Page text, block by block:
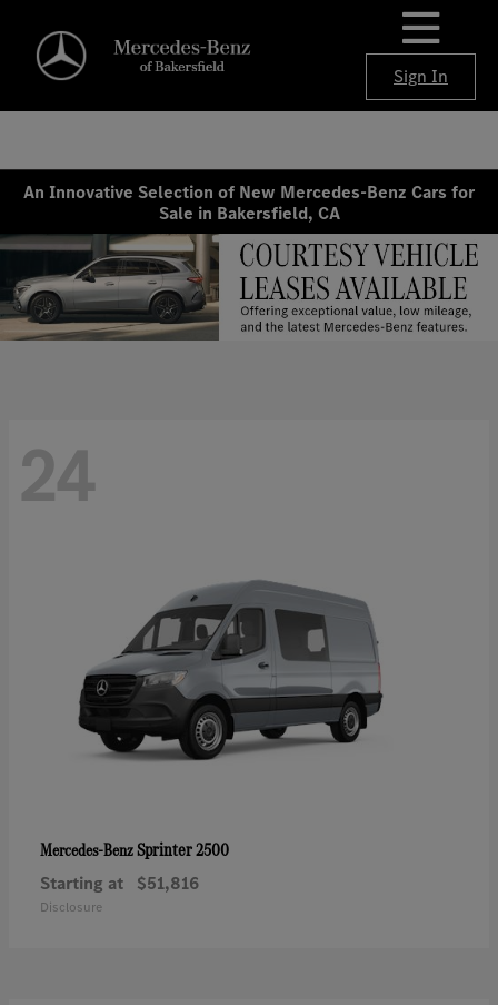
Sign In
An Innovative Selection of New Mercedes-Benz Cars for
Sale in Bakersfield, CA
24
Mercedes-BenzSprinter 2500
Starting at $51,816
Disclosure